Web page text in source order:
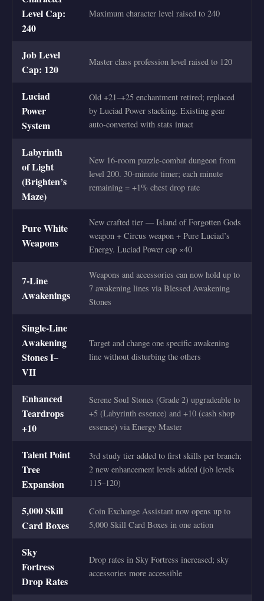
Level Cap:
240
Maximum character level raised to 240
Job Level
Cap: 120
Master class profession level raised to 120
Luciad
Power
System
Old +21–+25 enchantment retired; replaced
by Luciad Power stacking. Existing gear
auto-converted with stats intact
Labyrinth
of Light
(Brighten’s
Maze)
New 16-room puzzle-combat dungeon from
level 200. 30-minute timer; each minute
remaining = +1% chest drop rate
Pure White
Weapons
New crafted tier — Island of Forgotten Gods
weapon + Circus weapon + Pure Luciad’s
Energy. Luciad Power cap ×40
7-Line
Awakenings
Weapons and accessories can now hold up to
7 awakening lines via Blessed Awakening
Stones
Single-Line
Awakening
Stones I–
VII
Target and change one specific awakening
line without disturbing the others
Enhanced
Teardrops
+10
Serene Soul Stones (Grade 2) upgradeable to
+5 (Labyrinth essence) and +10 (cash shop
essence) via Energy Master
Talent Point
Tree
Expansion
3rd study tier added to first skills per branch;
2 new enhancement levels added (job levels
115–120)
5,000 Skill
Card Boxes
Coin Exchange Assistant now opens up to
5,000 Skill Card Boxes in one action
Sky
Fortress
Drop Rates
Drop rates in Sky Fortress increased; sky
accessories more accessible